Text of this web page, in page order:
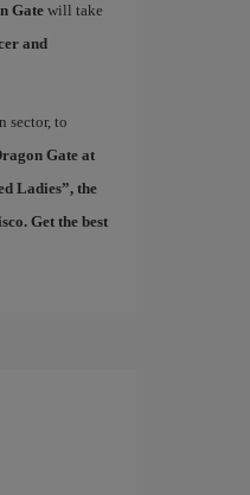
Gatewill take
and
sector, to
Gate at
Ladies”, the
Get the best